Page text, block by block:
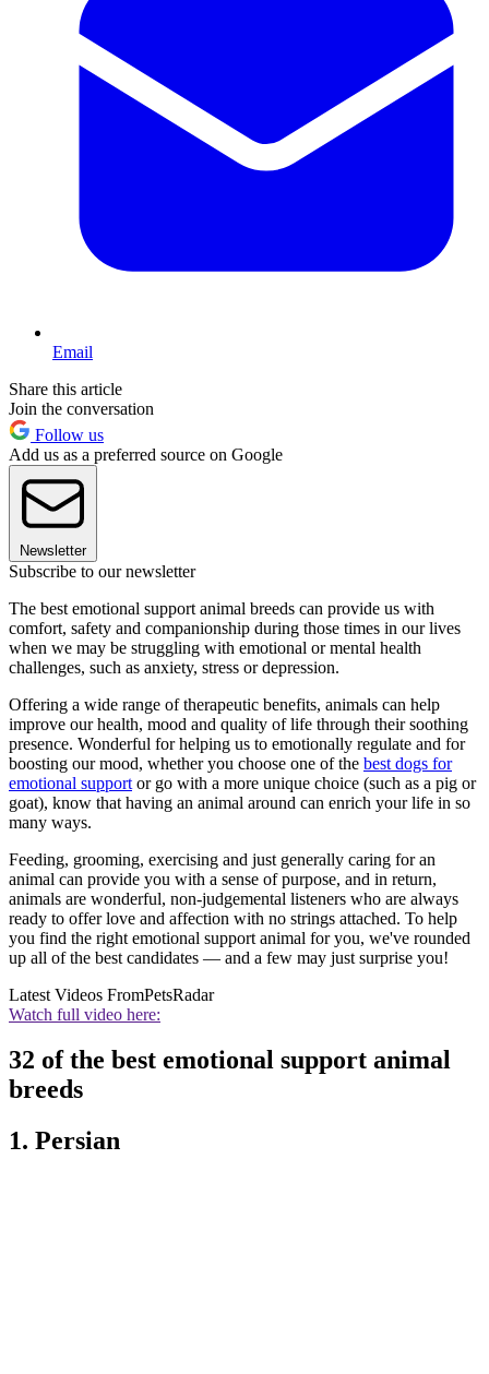
Email
Share this article
Join the conversation
Follow us
Add us as a preferred source on Google
Newsletter
Subscribe to our newsletter
The best emotional support animal breeds can provide us with
comfort, safety and companionship during those times in our lives
when we may be struggling with emotional or mental health
challenges, such as anxiety, stress or depression.
Offering a wide range of therapeutic benefits, animals can help
improve our health, mood and quality of life through their soothing
presence. Wonderful for helping us to emotionally regulate and for
boosting our mood, whether you choose one of the best dogs for
emotional support or go with a more unique choice (such as a pig or
goat), know that having an animal around can enrich your life in so
many ways.
Feeding, grooming, exercising and just generally caring for an
animal can provide you with a sense of purpose, and in return,
animals are wonderful, non-judgemental listeners who are always
ready to offer love and affection with no strings attached. To help
you find the right emotional support animal for you, we've rounded
up all of the best candidates — and a few may just surprise you!
Latest Videos FromPetsRadar
Watch full video here:
32 of the best emotional support animal
breeds
1. Persian